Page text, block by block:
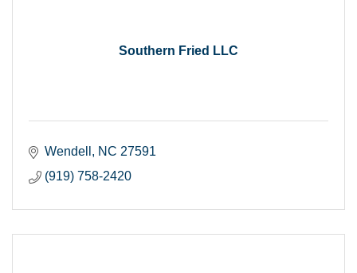
Southern Fried LLC
Wendell NC 27591
(919) 758-2420